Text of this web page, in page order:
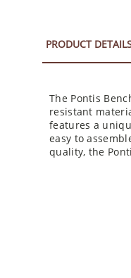
PRODUCT
The Pontis
resistant
features a
easy to
quality, the